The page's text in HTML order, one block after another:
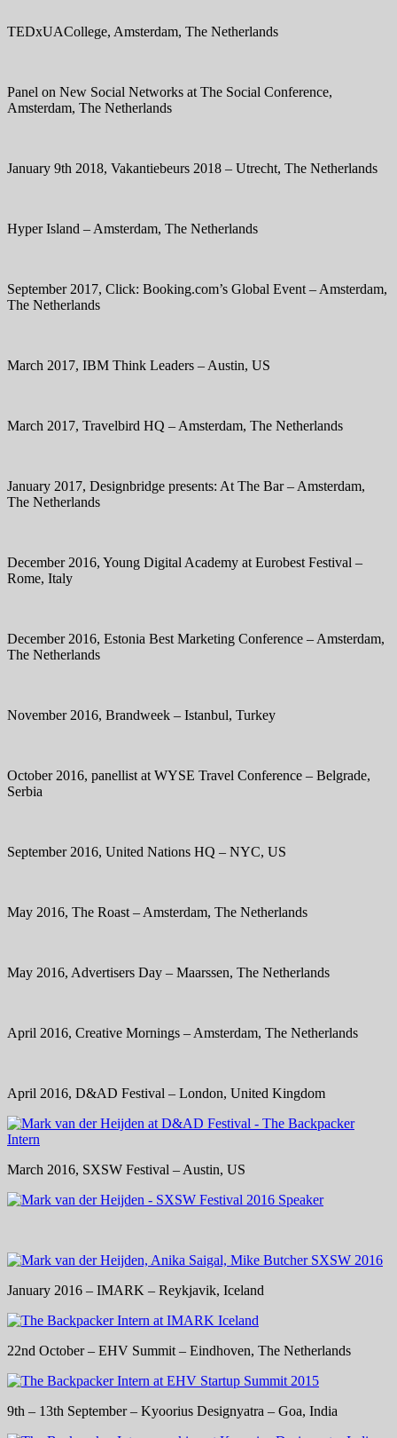
TEDxUACollege, Amsterdam, The Netherlands
Panel on New Social Networks at The Social Conference,
Amsterdam, The Netherlands
January 9th 2018, Vakantiebeurs 2018 – Utrecht, The Netherlands
Hyper Island – Amsterdam, The Netherlands
September 2017, Click: Booking.com’s Global Event – Amsterdam,
The Netherlands
March 2017, IBM Think Leaders – Austin, US
March 2017, Travelbird HQ – Amsterdam, The Netherlands
January 2017, Designbridge presents: At The Bar – Amsterdam,
The Netherlands
December 2016, Young Digital Academy at Eurobest Festival –
Rome, Italy
December 2016, Estonia Best Marketing Conference – Amsterdam,
The Netherlands
November 2016, Brandweek – Istanbul, Turkey
October 2016, panellist at WYSE Travel Conference – Belgrade,
Serbia
September 2016, United Nations HQ – NYC, US
May 2016, The Roast – Amsterdam, The Netherlands
May 2016, Advertisers Day – Maarssen, The Netherlands
April 2016, Creative Mornings – Amsterdam, The Netherlands
April 2016, D&AD Festival – London, United Kingdom
March 2016, SXSW Festival – Austin, US
January 2016 – IMARK – Reykjavik, Iceland
22nd October – EHV Summit – Eindhoven, The Netherlands
9th – 13th September – Kyoorius Designyatra – Goa, India